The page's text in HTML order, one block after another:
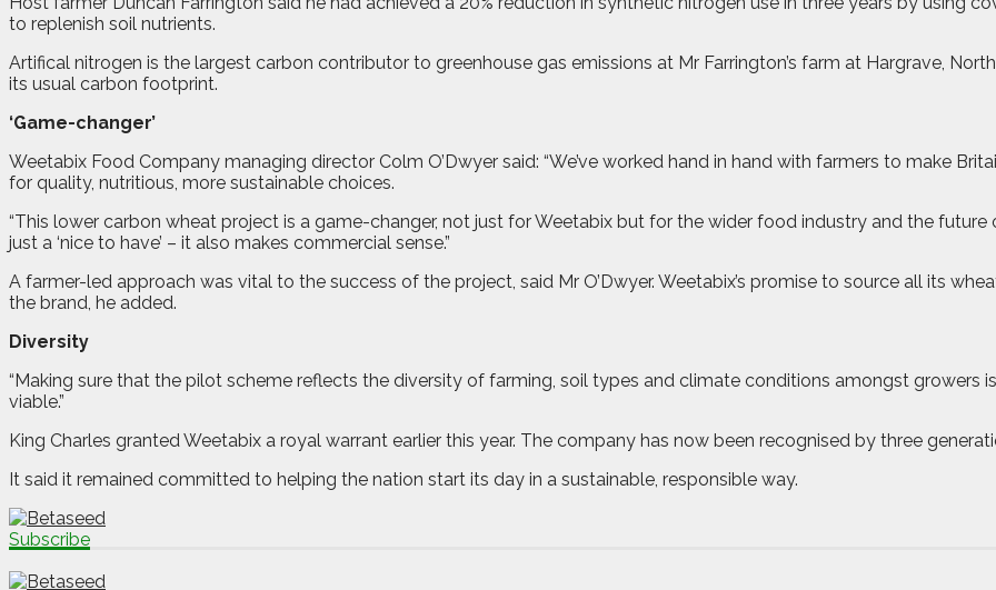
to replenish soil nutrients.
Artifical nitrogen is the largest carbon contributor to greenhouse gas emissions at Mr Farrington’s farm at Hargrave,
its usual carbon footprint.
‘Game-changer’
Weetabix Food Company managing director Colm O’Dwyer said: “We’ve worked hand in hand with farmers to make
for quality, nutritious, more sustainable choices.
“This lower carbon wheat project is a game-changer, not just for Weetabix but for the wider food industry and the future
just a ‘nice to have’ – it also makes commercial sense.”
A farmer-led approach was vital to the success of the project, said Mr O’Dwyer. Weetabix’s promise to source all its
the brand, he added.
Diversity
“Making sure that the pilot scheme reflects the diversity of farming, soil types and climate conditions amongst growers
viable.”
King Charles granted Weetabix a royal warrant earlier this year. The company has now been recognised by three
It said it remained committed to helping the nation start its day in a sustainable, responsible way.
Subscribe